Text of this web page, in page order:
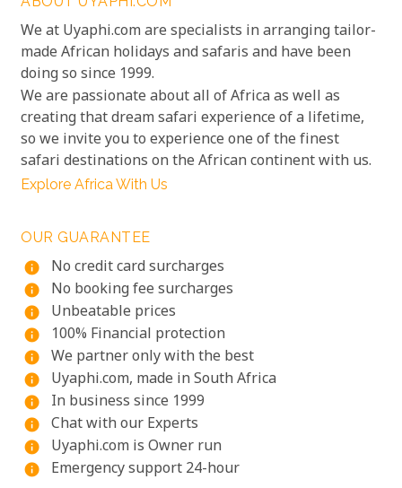
We at Uyaphi.com are specialists in arranging tailor-
made African holidays and safaris and have been
doing so since 1999.
We are passionate about all of Africa as well as
creating that dream safari experience of a lifetime,
so we invite you to experience one of the finest
safari destinations on the African continent with us.
Explore Africa With Us
OUR GUARANTEE
info
No credit card surcharges
info No booking fee surcharges
info Unbeatable prices
info 100% Financial protection
info We partner only with the best
info Uyaphi.com, made in South Africa
info In business since 1999
info Chat with our Experts
info Uyaphi.com is Owner run
info Emergency support 24-hour